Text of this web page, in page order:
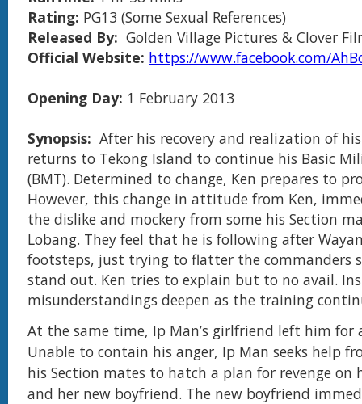
Rating: PG13 (Some Sexual References)
Released By: Golden Village Pictures & Clover
Official Website: https://www.facebook.com/
Opening Day: 1 February 2013
Synopsis: After his recovery and realization of
returns to Tekong Island to continue his Basic
(BMT). Determined to change, Ken prepares to
However, this change in attitude from Ken,
the dislike and mockery from some his Section
Lobang. They feel that he is following after
footsteps, just trying to flatter the commanders
stand out. Ken tries to explain but to no avail.
misunderstandings deepen as the training
At the same time, Ip Man’s girlfriend left him for
Unable to contain his anger, Ip Man seeks help
his Section mates to hatch a plan for revenge on
and her new boyfriend. The new boyfriend